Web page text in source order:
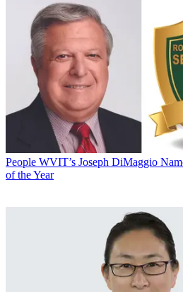
People WVIT’s Joseph DiMaggio
of the Year